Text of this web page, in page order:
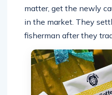
matter, get the newly
in the market. They
fisherman after they